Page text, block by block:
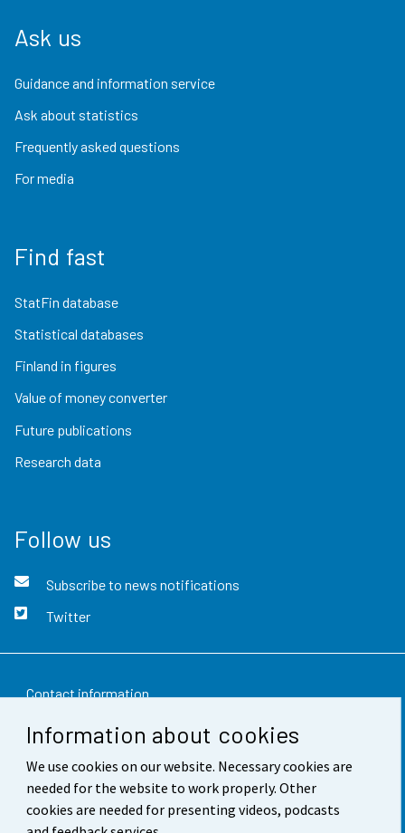
Information about cookies
We use cookies on our website. Necessary cookies are
needed for the website to work properly. Other
cookies are needed for presenting videos, podcasts
Ask us
Guidance and information service
Ask about statistics
Frequently asked questions
For media
Find fast
StatFin database
Statistical databases
Finland in figures
Value of money converter
Future publications
Research data
Follow us
Subscribe to news notifications
Twitter
Contact information
Feedback
Terms of use
Data protection